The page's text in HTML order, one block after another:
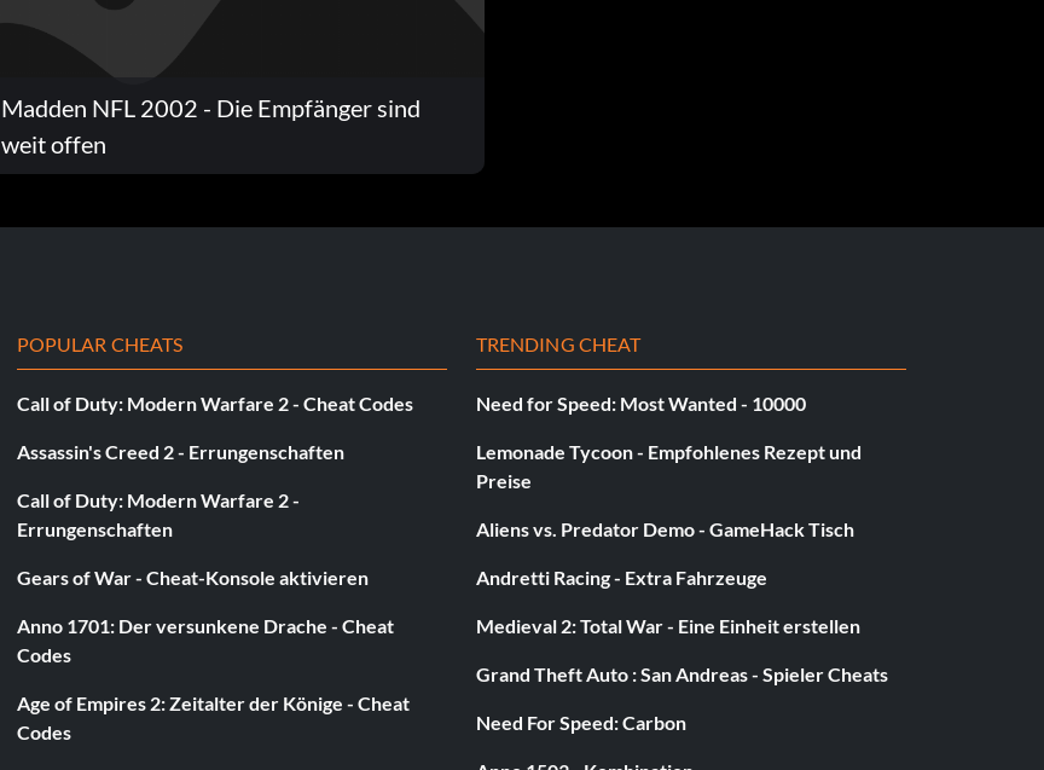
Madden NFL 2002 - Die Empfänger sind
weit offen
POPULAR CHEATS
Call of Duty: Modern Warfare 2 - Cheat Codes
Assassin's Creed 2 - Errungenschaften
Call of Duty: Modern Warfare 2 -
Errungenschaften
Gears of War - Cheat-Konsole aktivieren
Anno 1701: Der versunkene Drache - Cheat
Codes
Age of Empires 2: Zeitalter der Könige - Cheat
Codes
TRENDING CHEAT
Need for Speed: Most Wanted - 10000
Lemonade Tycoon - Empfohlenes Rezept und
Preise
Aliens vs. Predator Demo - GameHack Tisch
Andretti Racing - Extra Fahrzeuge
Medieval 2: Total War - Eine Einheit erstellen
Grand Theft Auto : San Andreas - Spieler Cheats
Need For Speed: Carbon